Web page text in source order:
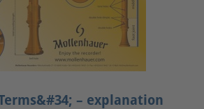
– explanation